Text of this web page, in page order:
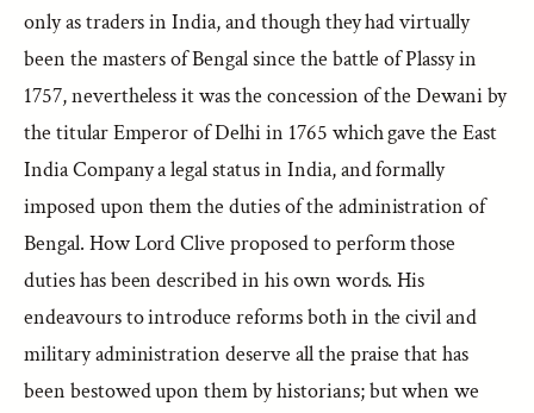
only as traders in India, and though they had virtually
been the masters of Bengal since the battle of Plassy in
1757, nevertheless it was the concession of the Dewani by
the titular Emperor of Delhi in 1765 which gave the East
India Company a legal status in India, and formally
imposed upon them the duties of the administration of
Bengal. How Lord Clive proposed to perform those
duties has been described in his own words. His
endeavours to introduce reforms both in the civil and
military administration deserve all the praise that has
been bestowed upon them by historians; but when we